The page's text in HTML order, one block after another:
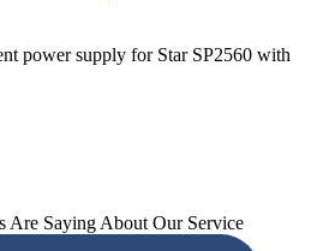
power supply for Star SP2560 with
Are Saying About Our Service